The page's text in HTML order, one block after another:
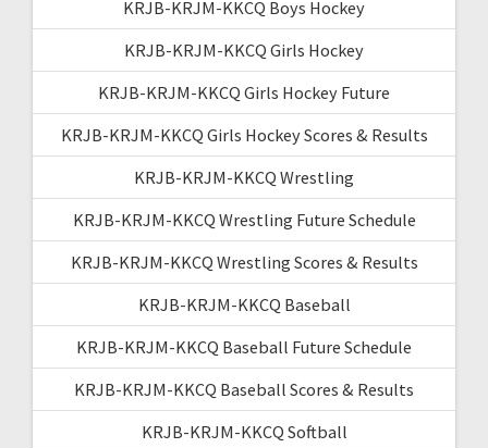
KRJB-KRJM-KKCQ Boys Hockey
KRJB-KRJM-KKCQ Girls Hockey
KRJB-KRJM-KKCQ Girls Hockey Future
KRJB-KRJM-KKCQ Girls Hockey Scores & Results
KRJB-KRJM-KKCQ Wrestling
KRJB-KRJM-KKCQ Wrestling Future Schedule
KRJB-KRJM-KKCQ Wrestling Scores & Results
KRJB-KRJM-KKCQ Baseball
KRJB-KRJM-KKCQ Baseball Future Schedule
KRJB-KRJM-KKCQ Baseball Scores & Results
KRJB-KRJM-KKCQ Softball